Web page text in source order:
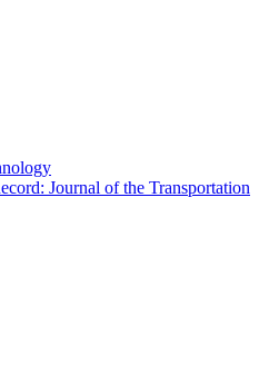
Journal of the Transportation